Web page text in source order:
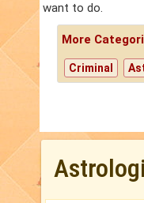
want to do.
More
Criminal